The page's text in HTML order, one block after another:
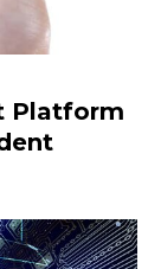
Platform